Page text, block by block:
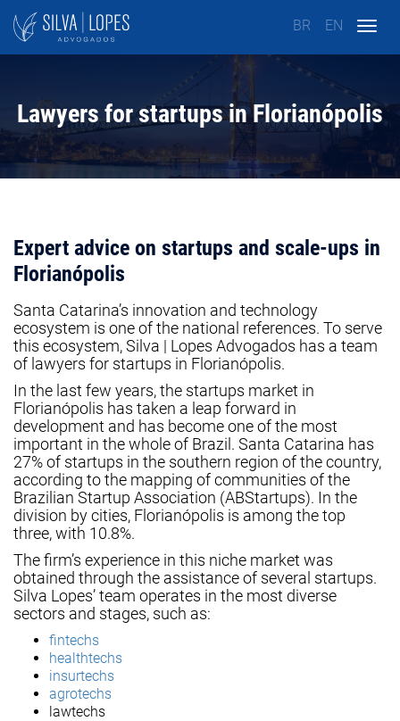
BR EN
Lawyers for startups in Florianópolis
Expert advice on startups and scale-ups in
Florianópolis
Santa Catarina’s innovation and technology
ecosystem is one of the national references. To serve
this ecosystem, Silva | Lopes Advogados has a team
of lawyers for startups in Florianópolis.
In the last few years, the startups market in
Florianópolis has taken a leap forward in
development and has become one of the most
important in the whole of Brazil. Santa Catarina has
27% of startups in the southern region of the country,
according to the mapping of communities of the
Brazilian Startup Association (ABStartups). In the
division by cities, Florianópolis is among the top
three, with 10.8%.
The firm’s experience in this niche market was
obtained through the assistance of several startups.
Silva Lopes’ team operates in the most diverse
sectors and stages, such as:
fintechs
healthtechs
insurtechs
agrotechs
lawtechs